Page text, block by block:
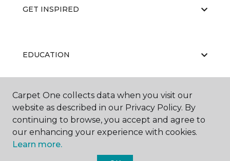
GET INSPIRED
EDUCATION
ABOUT US
Carpet One collects data when you visit our
website as described in our Privacy Policy. By
continuing to browse, you accept and agree to
our enhancing your experience with cookies.
Learn more.